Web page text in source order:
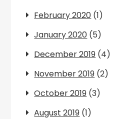
February 2020 (1)
January 2020 (5)
December 2019 (4)
November 2019 (2)
October 2019 (3)
August 2019 (1)